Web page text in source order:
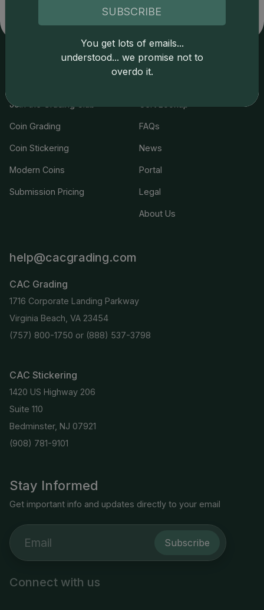
of this site indicates full acceptance of these and other
Stay Informed
Get important info and updates directly to your email
Subscribe
Connect with us
Join the Grading Club
Coin Grading
Coin Stickering
Modern Coins
Submission Pricing
Resources
FAQs
News
Portal
Legal
About Us
help@cacgrading.com
CAC Grading
1716 Corporate Landing Parkway
Virginia Beach, VA 23454
(757) 800-1750 or (888) 537-3798
CAC Stickering
1420 US Highway 206
Suite 110
Bedminster, NJ 07921
(908) 781-9101
SUBSCRIBE
You get lots of emails...
understood... we promise not to
overdo it.